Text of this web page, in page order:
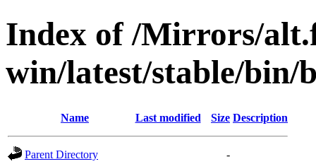
Index of /Mirrors/
win/latest/stable/bin/
Name Last modified Size Description
Parent Directory
-